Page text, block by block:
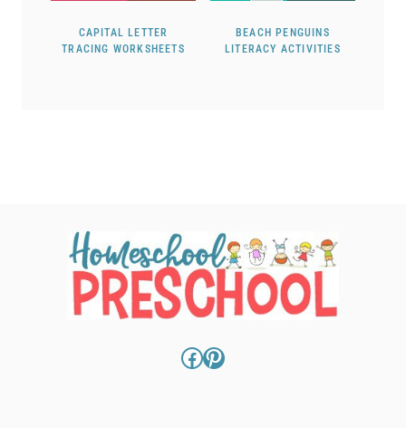
CAPITAL LETTER
TRACING WORKSHEETS
BEACH PENGUINS
LITERACY ACTIVITIES
Facebook
Pinterest